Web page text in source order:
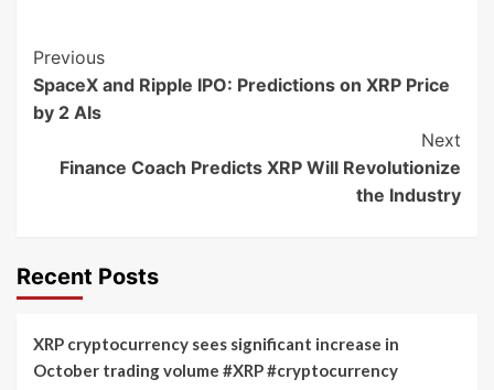
Post
Navigation
Previous
SpaceX and Ripple IPO: Predictions on XRP Price
by 2 AIs
Next
Finance Coach Predicts XRP Will Revolutionize
the Industry
Recent Posts
XRP cryptocurrency sees significant increase in
October trading volume #XRP #cryptocurrency